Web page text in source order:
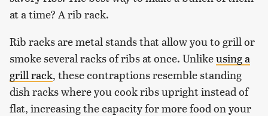
at a time? A rib rack.
Rib racks are metal stands that allow you to grill or
smoke several racks of ribs at once. Unlikeusing a
grill rack, these contraptions resemble standing
dish racks where you cook ribs upright instead of
flat, increasing the capacity for more food on your